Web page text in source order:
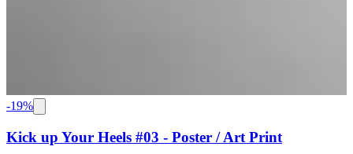
-19%
Kick up Your Heels #03 - Poster / Art Print